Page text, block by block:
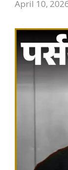
April 10,